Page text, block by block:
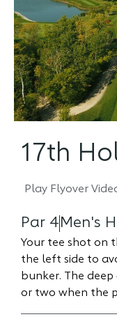
17th
Play Flyover
Par 4Men's
Your tee shot on
the left side to
bunker. The
or two when the